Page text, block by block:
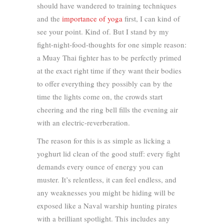
should have wandered to training techniques
and the importance of yoga first, I can kind of
see your point. Kind of. But I stand by my
fight-night-food-thoughts for one simple reason:
a Muay Thai fighter has to be perfectly primed
at the exact right time if they want their bodies
to offer everything they possibly can by the
time the lights come on, the crowds start
cheering and the ring bell fills the evening air
with an electric-reverberation.
The reason for this is as simple as licking a
yoghurt lid clean of the good stuff: every fight
demands every ounce of energy you can
muster. It’s relentless, it can feel endless, and
any weaknesses you might be hiding will be
exposed like a Naval warship hunting pirates
with a brilliant spotlight. This includes any